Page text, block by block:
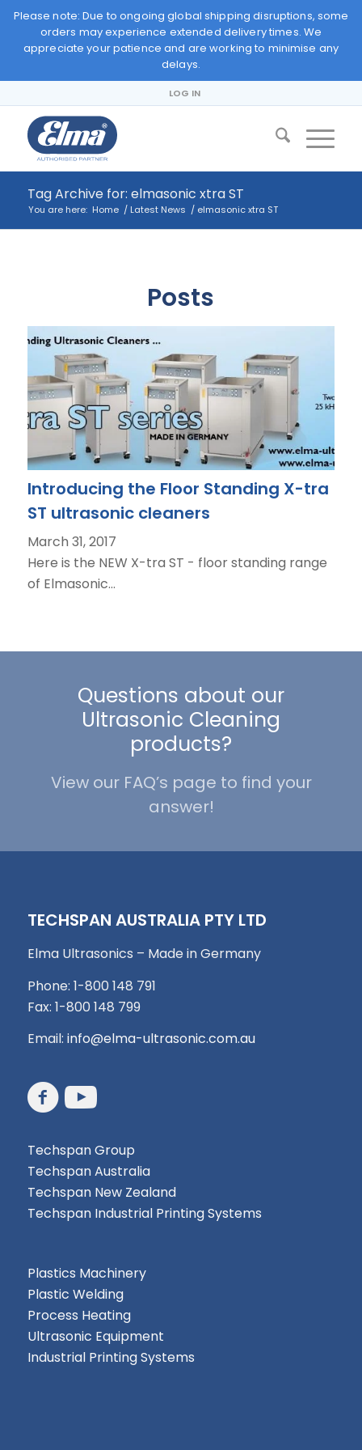
Please note: Due to ongoing global shipping disruptions, some
orders may experience extended delivery times. We
appreciate your patience and are working to minimise any
delays.
LOG IN
Tag Archive for: elmasonic xtra ST
You are here: Home / Latest News / elmasonic xtra ST
Posts
Introducing the Floor Standing X-tra
ST ultrasonic cleaners
March 31, 2017
Here is the NEW X-tra ST - floor standing range
of Elmasonic…
Questions about our
Ultrasonic Cleaning
products?
View our FAQ’s page to find your
answer!
TECHSPAN AUSTRALIA PTY LTD
Elma Ultrasonics – Made in Germany
Phone: 1-800 148 791
Fax: 1-800 148 799
Email: info@elma-ultrasonic.com.au
Techspan Group
Techspan Australia
Techspan New Zealand
Techspan Industrial Printing Systems
Plastics Machinery
Plastic Welding
Process Heating
Ultrasonic Equipment
Industrial Printing Systems